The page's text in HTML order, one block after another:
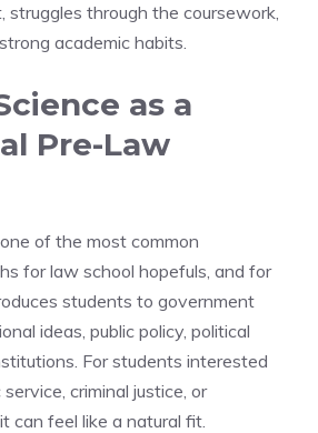
struggles through the coursework,
academic habits.
as a
Pre-Law
of the most common
for law school hopefuls, and for
students to government
ideas, public policy, political
For students interested
criminal justice, or
can feel like a natural fit.